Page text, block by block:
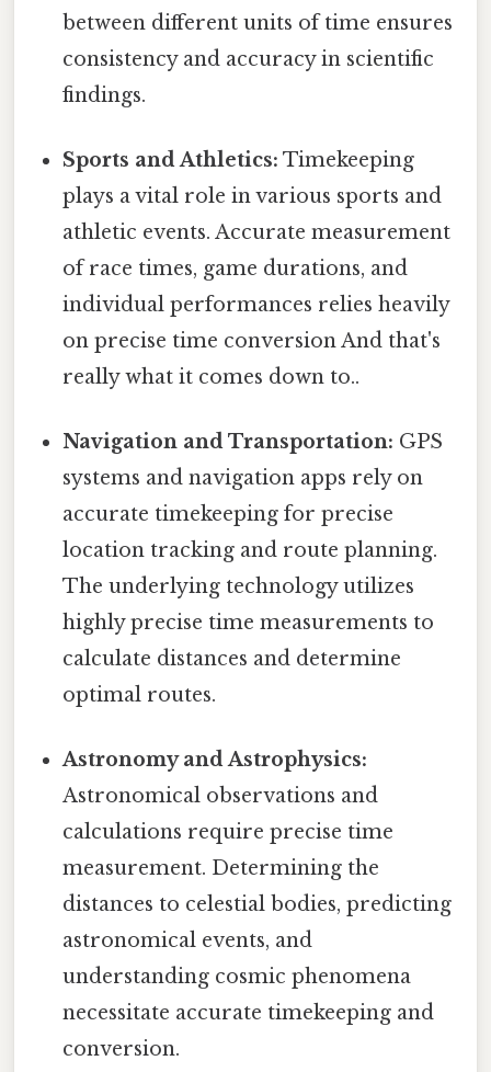
between different units of time ensures
consistency and accuracy in scientific
findings.
Sports and Athletics: Timekeeping
plays a vital role in various sports and
athletic events. Accurate measurement
of race times, game durations, and
individual performances relies heavily
on precise time conversion And that's
really what it comes down to..
Navigation and Transportation: GPS
systems and navigation apps rely on
accurate timekeeping for precise
location tracking and route planning.
The underlying technology utilizes
highly precise time measurements to
calculate distances and determine
optimal routes.
Astronomy and Astrophysics:
Astronomical observations and
calculations require precise time
measurement. Determining the
distances to celestial bodies, predicting
astronomical events, and
understanding cosmic phenomena
necessitate accurate timekeeping and
conversion.